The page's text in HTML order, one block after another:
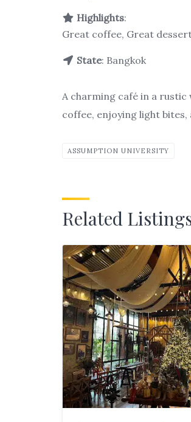
Highlights:
Great coffee, Great
State: Bangkok
A charming café in a
coffee, enjoying light
ASSUMPTION UNIVERSITY
Related